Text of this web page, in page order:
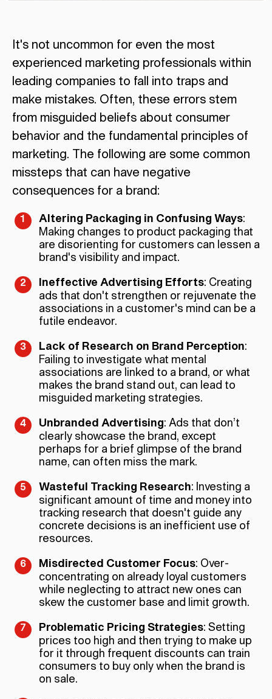
It's not uncommon for even the most
experienced marketing professionals within
leading companies to fall into traps and
make mistakes. Often, these errors stem
from misguided beliefs about consumer
behavior and the fundamental principles of
marketing. The following are some common
missteps that can have negative
consequences for a brand:
Altering Packaging in Confusing Ways:
Making changes to product packaging that
are disorienting for customers can lessen a
brand's visibility and impact.
Ineffective Advertising Efforts: Creating
ads that don't strengthen or rejuvenate the
associations in a customer's mind can be a
futile endeavor.
Lack of Research on Brand Perception:
Failing to investigate what mental
associations are linked to a brand, or what
makes the brand stand out, can lead to
misguided marketing strategies.
Unbranded Advertising: Ads that don’t
clearly showcase the brand, except
perhaps for a brief glimpse of the brand
name, can often miss the mark.
Wasteful Tracking Research: Investing a
significant amount of time and money into
tracking research that doesn't guide any
concrete decisions is an inefficient use of
resources.
Misdirected Customer Focus: Over-
concentrating on already loyal customers
while neglecting to attract new ones can
skew the customer base and limit growth.
Problematic Pricing Strategies: Setting
prices too high and then trying to make up
for it through frequent discounts can train
consumers to buy only when the brand is
on sale.